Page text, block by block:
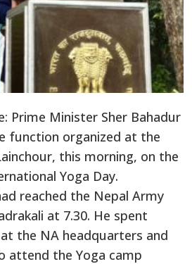
Prime Minister Sher Bahadur
function organized at the
this morning, on the
Yoga Day.
reached the Nepal Army
at 7.30. He spent
the NA headquarters and
attend the Yoga camp